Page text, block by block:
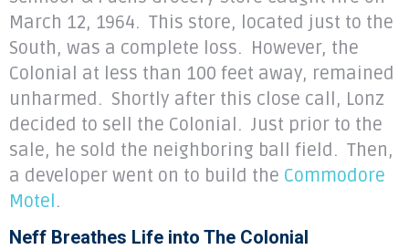
March 12, 1964. This store, located just to the
South, was a complete loss. However, the
Colonial at less than 100 feet away, remained
unharmed. Shortly after this close call, Lonz
decided to sell the Colonial. Just prior to the
sale, he sold the neighboring ball field. Then,
a developer went on to build the Commodore
Motel.
Neff Breathes Life into The Colonial